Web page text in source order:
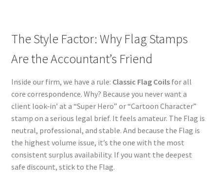
The Style Factor: Why Flag Stamps
Are the Accountant’s Friend
Inside our firm, we have a rule: Classic Flag Coilsfor all
core correspondence. Why? Because you never want a
client look-in’ at a “Super Hero” or “Cartoon Character”
stamp on a serious legal brief. It feels amateur. The Flag is
neutral, professional, and stable. And because the Flag is
the highest volume issue, it’s the one with the most
consistent surplus availability. If you want the deepest
safe discount, stick to the Flag.